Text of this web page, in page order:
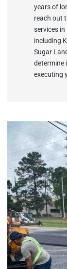
years of
reach out
services
including
Sugar
determine
executing